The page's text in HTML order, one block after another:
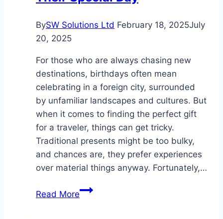
BySW Solutions Ltd February 18, 2025July
20, 2025
For those who are always chasing new
destinations, birthdays often mean
celebrating in a foreign city, surrounded
by unfamiliar landscapes and cultures. But
when it comes to finding the perfect gift
for a traveler, things can get tricky.
Traditional presents might be too bulky,
and chances are, they prefer experiences
over material things anyway. Fortunately,…
Read MoreGift